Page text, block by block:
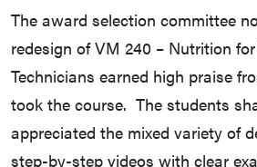
The award selection committee
redesign of VM 240 – Nutrition
Technicians earned high praise
took the course. The students
appreciated the mixed variety of
step-by-step videos with clear